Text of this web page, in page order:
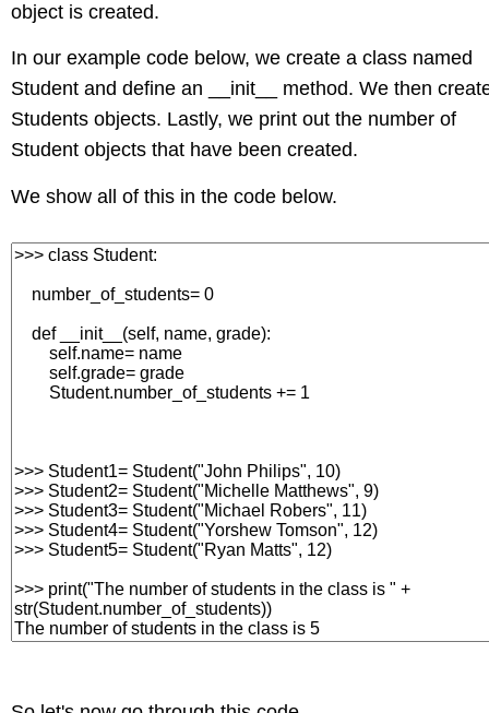
object is created.
In our example code below, we create a class named
Student and define an __init__ method. We then
Students objects. Lastly, we print out the number of
Student objects that have been created.
We show all of this in the code below.